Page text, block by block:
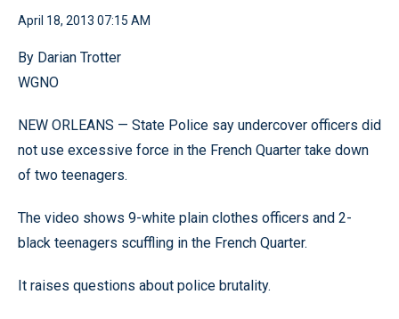
April 18, 2013 07:15 AM
By Darian Trotter
WGNO
NEW ORLEANS — State Police say undercover officers did
not use excessive force in the French Quarter take down
of two teenagers.
The video shows 9-white plain clothes officers and 2-
black teenagers scuffling in the French Quarter.
It raises questions about police brutality.